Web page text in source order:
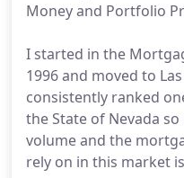
Money and Portfolio
I started in the
1996 and moved to
consistently ranked
the State of Nevada
volume and the
rely on in this market